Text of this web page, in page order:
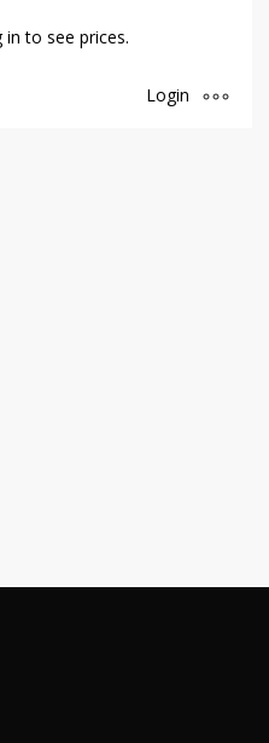
in to see prices.
Login